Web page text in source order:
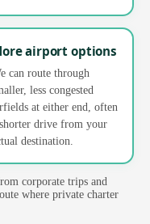
airport options
can route through
less congested
at either end, often
drive from your
destination.
corporate trips and
where private charter